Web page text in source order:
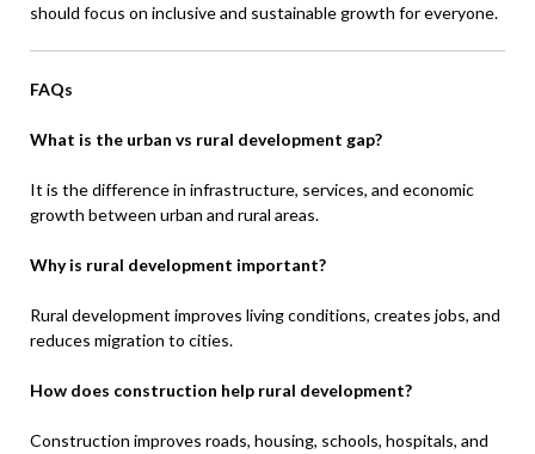
should focus on inclusive and sustainable growth for everyone.
FAQs
What is the urban vs rural development gap?
It is the difference in infrastructure, services, and economic
growth between urban and rural areas.
Why is rural development important?
Rural development improves living conditions, creates jobs, and
reduces migration to cities.
How does construction help rural development?
Construction improves roads, housing, schools, hospitals, and